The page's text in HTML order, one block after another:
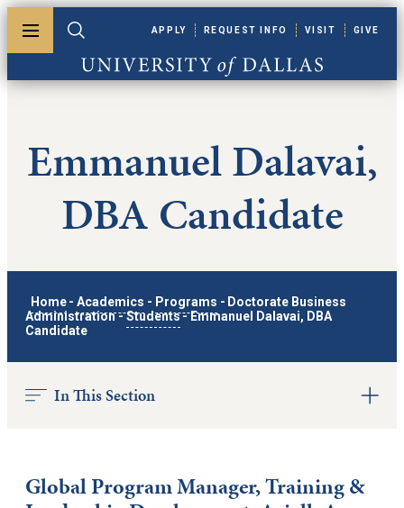
Toggle menuToggle search
University of Dallas
APPLY REQUEST INFO VISIT GIVE
Emmanuel Dalavai,
DBA Candidate
Home - Academics - Programs - Doctorate Business
Administration-Students- Emmanuel Dalavai, DBA
Candidate
In This Section
Global Program Manager, Training &